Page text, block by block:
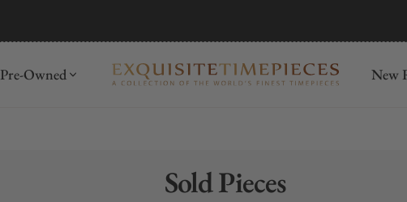
Pre-Owned New
Collection:
Sold Pieces